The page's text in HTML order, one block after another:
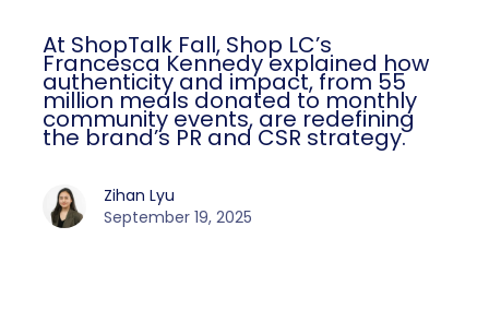
At ShopTalk Fall, Shop LC’s
Francesca Kennedy explained how
authenticity and impact, from 55
million meals donated to monthly
community events, are redefining
the brand’s PR and CSR strategy.
Zihan Lyu
September 19, 2025